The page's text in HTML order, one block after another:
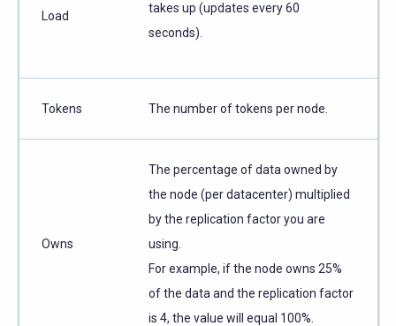
Load
takes up (updates every 60
seconds).
Tokens The number of tokens per node.
Owns
The percentage of data owned by
the node (per datacenter) multiplied
by the replication factor you are
using.
For example, if the node owns 25%
of the data and the replication factor
is 4, the value will equal 100%.